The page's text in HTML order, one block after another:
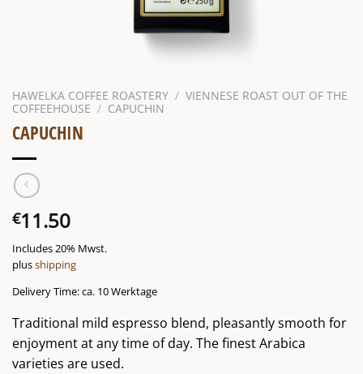
HAWELKA COFFEE ROASTERY / VIENNESE ROAST OUT OF THE
COFFEEHOUSE / CAPUCHIN
CAPUCHIN
€11.50
Includes 20% Mwst.
plusshipping
Delivery Time: ca. 10 Werktage
Traditional mild espresso blend, pleasantly smooth for
enjoyment at any time of day. The finest Arabica
varieties are used.